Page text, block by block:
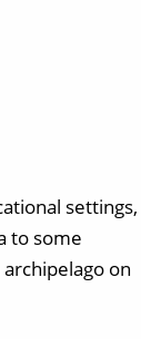
settings,
to some
on